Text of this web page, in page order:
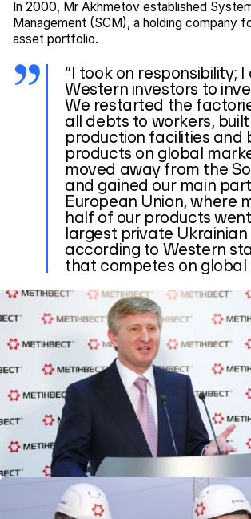
In 2000, Mr Akhmetov established
Management (SCM), a holding company
asset portfolio.
“I took on responsibility;
Western investors to
We restarted the
all debts to workers,
production facilities and
products on global
moved away from the
and gained our main
European Union, where
half of our products
largest private
according to Western
that competes on global